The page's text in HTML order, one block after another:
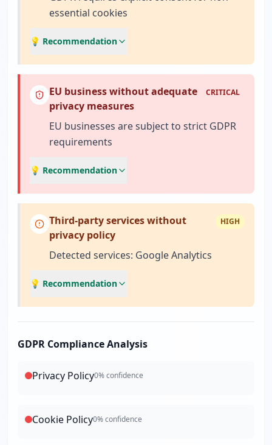
essential cookies
💡 Recommendation
EU business without adequate
privacy measures
CRITICAL
EU businesses are subject to strict GDPR
requirements
💡 Recommendation
Third-party services without
privacy policy
HIGH
Detected services: Google Analytics
💡 Recommendation
GDPR Compliance Analysis
Privacy Policy0% confidence
Cookie Policy0% confidence